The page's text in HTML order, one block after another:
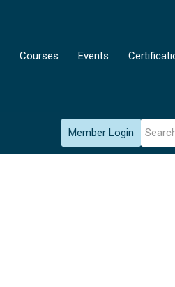
Courses Events
Member Login